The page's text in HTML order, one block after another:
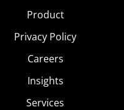
Product
Privacy Policy
Careers
Insights
Services